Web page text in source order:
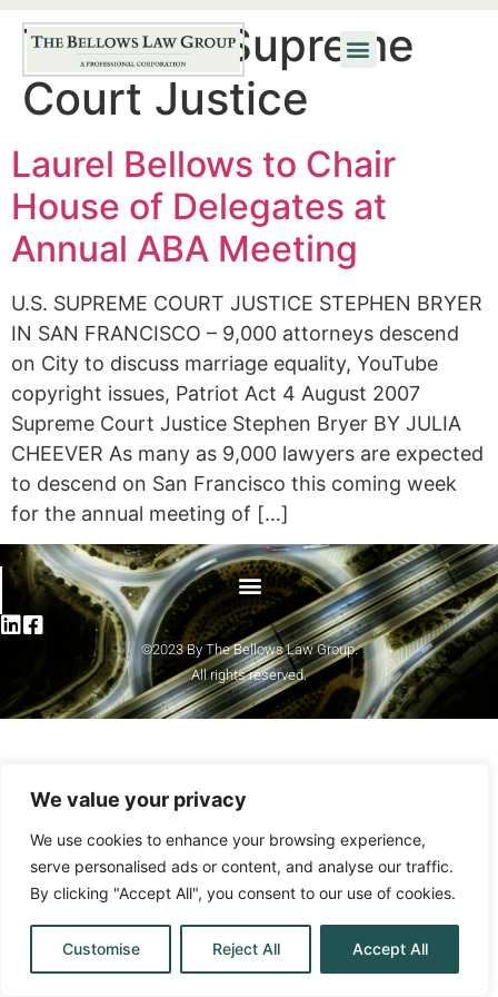
We value your privacy
We use cookies to enhance your browsing experience,
serve personalised ads or content, and analyse our traffic.
By clicking "Accept All", you consent to our use of cookies.
Customise Reject All Accept All
Tag:U.S. Supreme
Court Justice
Laurel Bellows to Chair
House of Delegates at
Annual ABA Meeting
U.S. SUPREME COURT JUSTICE STEPHEN BRYER
IN SAN FRANCISCO – 9,000 attorneys descend
on City to discuss marriage equality, YouTube
copyright issues, Patriot Act 4 August 2007
Supreme Court Justice Stephen Bryer BY JULIA
CHEEVER As many as 9,000 lawyers are expected
to descend on San Francisco this coming week
for the annual meeting of […]
©2023 By The Bellows Law Group.
All rights reserved.